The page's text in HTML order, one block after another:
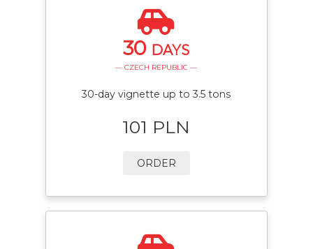
30 DAYS
— CZECH REPUBLIC —
30-day vignette up to 3.5 tons
101 PLN
ORDER